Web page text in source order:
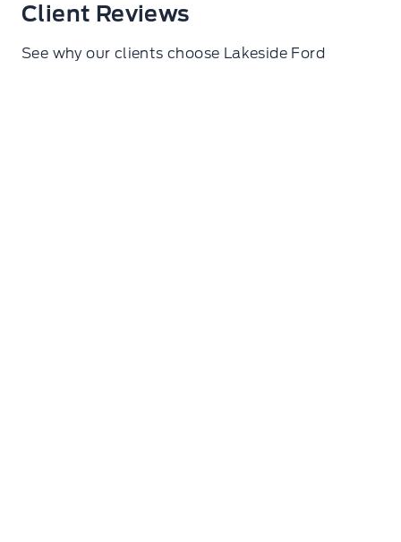
Client Reviews
See why our clients choose Lakeside Ford